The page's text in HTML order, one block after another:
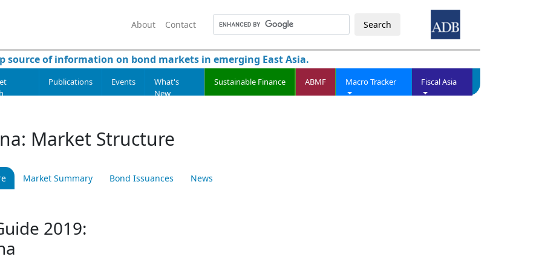
About Contact Search
source of information on bond markets in emerging East Asia.
Publications Events
What's
New
Sustainable Finance ABMF Macro Tracker Fiscal Asia
Market Structure
Market Summary Bond Issuances News
2019: